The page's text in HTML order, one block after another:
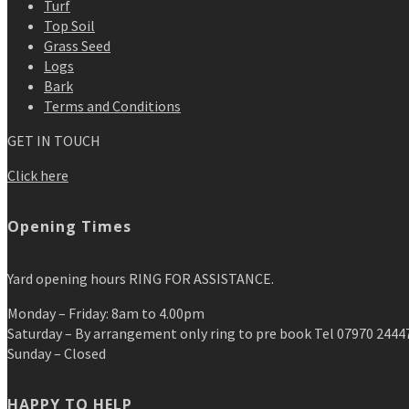
Turf
Top Soil
Grass Seed
Logs
Bark
Terms and Conditions
GET IN TOUCH
Click here
Opening Times
Yard opening hours RING FOR ASSISTANCE.
Monday – Friday: 8am to 4.00pm
Saturday – By arrangement only ring to pre book Tel 07970
Sunday – Closed
HAPPY TO HELP